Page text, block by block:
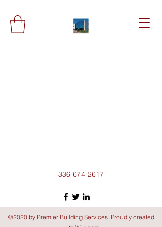
336-674-2617
©2020 by Premier Building Services. Proudly created